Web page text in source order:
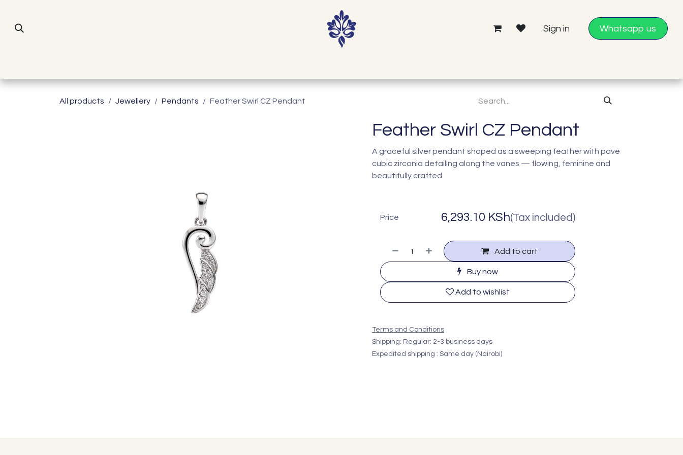
Sign in Whatsapp us
All products Jewellery Pendants Feather Swirl CZ Pendant
Feather Swirl CZ Pendant
A graceful silver pendant shaped as a sweeping feather with pave
cubic zirconia detailing along the vanes — flowing, feminine and
beautifully crafted.
Add to cart
Buy now
Add to wishlist
Price 6,293.10 KSh(Tax included)
Terms and Conditions
Shipping: Regular: 2-3 business days
Expedited shipping : Same day (Nairobi)